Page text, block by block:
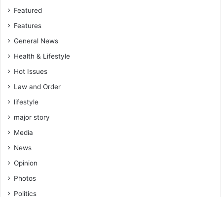
Featured
Features
General News
Health & Lifestyle
Hot Issues
Law and Order
lifestyle
major story
Media
News
Opinion
Photos
Politics